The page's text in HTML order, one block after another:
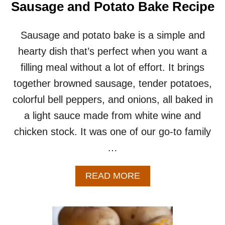
I
E
E
P
T
A
T
O
E
S
–
N
S
Y
D
E
Sausage and Potato Bake Recipe
Sausage and potato bake is a simple and
hearty dish that’s perfect when you want a
filling meal without a lot of effort. It brings
together browned sausage, tender potatoes,
colorful bell peppers, and onions, all baked in
a light sauce made from white wine and
chicken stock. It was one of our go-to family
…
READ MOREA
B
U
T